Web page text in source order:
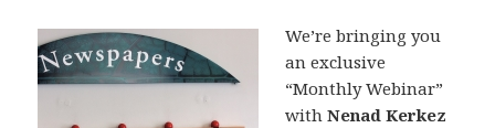
We’re bringing you
an exclusive
“Monthly Webinar”
withNenad Kerkez